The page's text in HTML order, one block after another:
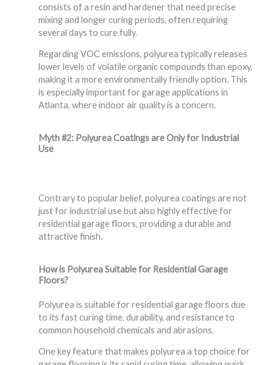
consists of a resin and hardener that need precise
mixing and longer curing periods, often requiring
several days to cure fully.
Regarding VOC emissions, polyurea typically releases
lower levels of volatile organic compounds than epoxy,
making it a more environmentally friendly option. This
is especially important for garage applications in
Atlanta, where indoor air quality is a concern.
Myth #2: Polyurea Coatings are Only for Industrial
Use
Contrary to popular belief, polyurea coatings are not
just for industrial use but also highly effective for
residential garage floors, providing a durable and
attractive finish.
How is Polyurea Suitable for Residential Garage
Floors?
Polyurea is suitable for residential garage floors due
to its fast curing time, durability, and resistance to
common household chemicals and abrasions.
One key feature that makes polyurea a top choice for